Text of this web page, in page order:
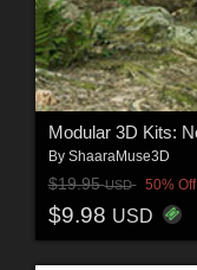
Modular 3D Kits:
By ShaaraMuse3D
$19.95USD 50% Off
$9.98 USD